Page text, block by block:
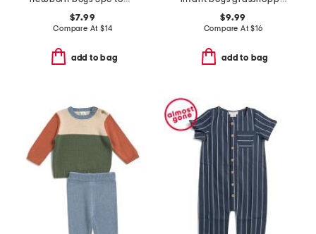
$7.99
Compare At $14
add to bag
$9.99
Compare At$16
add to bag